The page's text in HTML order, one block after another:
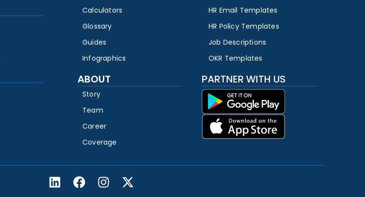
Calculators
Glossary
Guides
Infographics
HR Email Templates
HR Policy Templates
Job Descriptions
OKR Templates
ABOUT
Story
Team
Career
Coverage
PARTNER WITH US